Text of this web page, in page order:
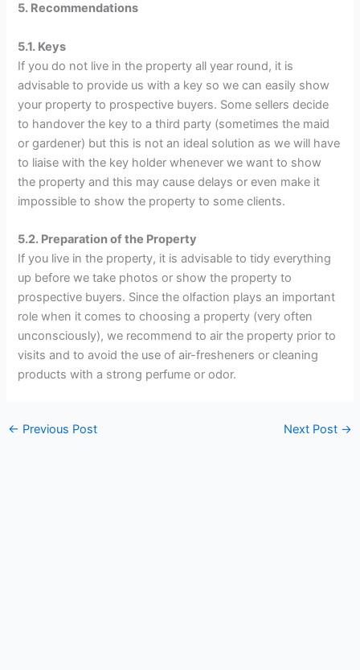
5. Recommendations
5.1. Keys
If you do not live in the property all year round, it is
advisable to provide us with a key so we can easily show
your property to prospective buyers. Some sellers decide
to handover the key to a third party (sometimes the maid
or gardener) but this is not an ideal solution as we will have
to liaise with the key holder whenever we want to show
the property and this may cause delays or even make it
impossible to show the property to some clients.
5.2. Preparation of the Property
If you live in the property, it is advisable to tidy everything
up before we take photos or show the property to
prospective buyers. Since the olfaction plays an important
role when it comes to choosing a property (very often
unconsciously), we recommend to air the property prior to
visits and to avoid the use of air-fresheners or cleaning
products with a strong perfume or odor.
← Previous Post Next Post →